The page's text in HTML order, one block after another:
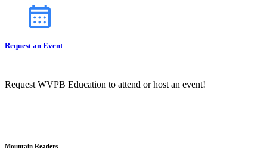
Request an Event
Request WVPB Education to attend or host an event!
Mountain Readers